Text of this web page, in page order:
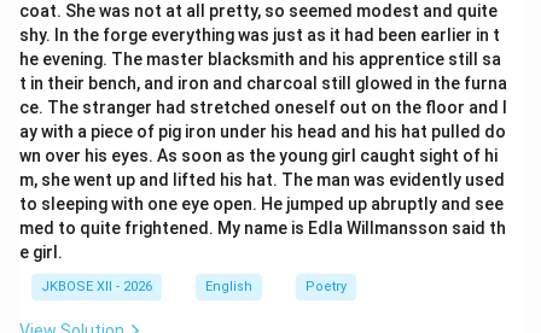
coat. She was not at all pretty, so seemed modest and quite
shy. In the forge everything was just as it had been earlier in t
he evening. The master blacksmith and his apprentice still sa
t in their bench, and iron and charcoal still glowed in the furna
ce. The stranger had stretched oneself out on the floor and l
ay with a piece of pig iron under his head and his hat pulled do
wn over his eyes. As soon as the young girl caught sight of hi
m, she went up and lifted his hat. The man was evidently used
to sleeping with one eye open. He jumped up abruptly and see
med to quite frightened. My name is Edla Willmansson said th
e girl.
JKBOSE XII - 2026 English Poetry